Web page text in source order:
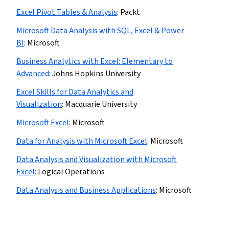
Excel Pivot Tables & Analysis: Packt
Microsoft Data Analysis with SQL, Excel & Power
BI: Microsoft
Business Analytics with Excel: Elementary to
Advanced:Johns Hopkins University
Excel Skills for Data Analytics and
Visualization: Macquarie University
Microsoft Excel: Microsoft
Data for Analysis with Microsoft Excel: Microsoft
Data Analysis and Visualization with Microsoft
Excel: Logical Operations
Data Analysis and Business Applications: Microsoft